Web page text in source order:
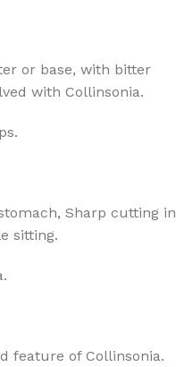
or base, with bitter
with Collinsonia.
Sharp cutting in
sitting.
feature of Collinsonia.